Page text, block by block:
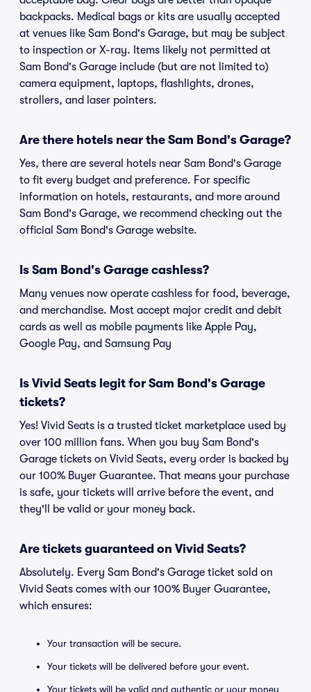
backpacks. Medical bags or kits are usually accepted
at venues like Sam Bond's Garage, but may be subject
to inspection or X-ray. Items likely not permitted at
Sam Bond's Garage include (but are not limited to)
camera equipment, laptops, flashlights, drones,
strollers, and laser pointers.
Are there hotels near the Sam Bond's Garage?
Yes, there are several hotels near Sam Bond's Garage
to fit every budget and preference. For specific
information on hotels, restaurants, and more around
Sam Bond's Garage, we recommend checking out the
official Sam Bond's Garage website.
Is Sam Bond's Garage cashless?
Many venues now operate cashless for food, beverage,
and merchandise. Most accept major credit and debit
cards as well as mobile payments like Apple Pay,
Google Pay, and Samsung Pay
Is Vivid Seats legit for Sam Bond's Garage
tickets?
Yes! Vivid Seats is a trusted ticket marketplace used by
over 100 million fans. When you buy Sam Bond's
Garage tickets on Vivid Seats, every order is backed by
our 100% Buyer Guarantee. That means your purchase
is safe, your tickets will arrive before the event, and
they'll be valid or your money back.
Are tickets guaranteed on Vivid Seats?
Absolutely. Every Sam Bond's Garage ticket sold on
Vivid Seats comes with our 100% Buyer Guarantee,
which ensures:
Your transaction will be secure.
Your tickets will be delivered before your event.
Your tickets will be valid and authentic or your money